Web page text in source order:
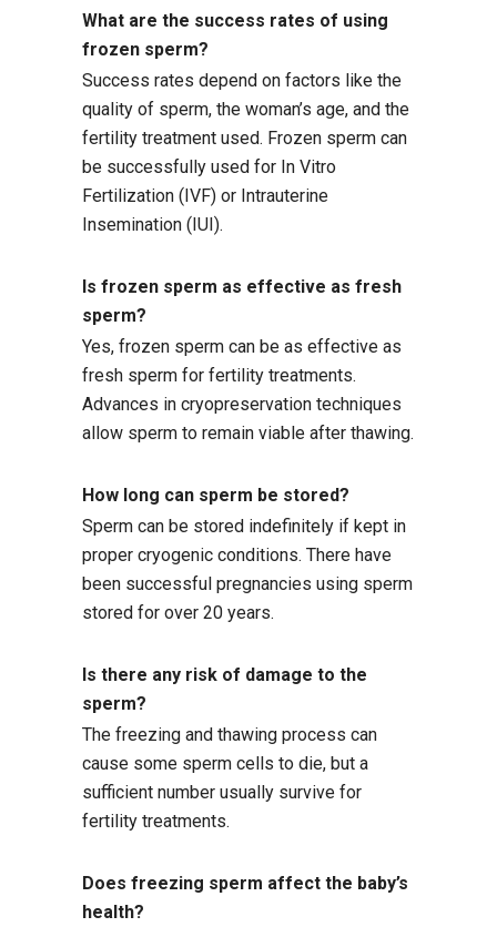
What are the success rates of using
frozen sperm?
Success rates depend on factors like the
quality of sperm, the woman’s age, and the
fertility treatment used. Frozen sperm can
be successfully used for In Vitro
Fertilization (IVF) or Intrauterine
Insemination (IUI).
Is frozen sperm as effective as fresh
sperm?
Yes, frozen sperm can be as effective as
fresh sperm for fertility treatments.
Advances in cryopreservation techniques
allow sperm to remain viable after thawing.
How long can sperm be stored?
Sperm can be stored indefinitely if kept in
proper cryogenic conditions. There have
been successful pregnancies using sperm
stored for over 20 years.
Is there any risk of damage to the
sperm?
The freezing and thawing process can
cause some sperm cells to die, but a
sufficient number usually survive for
fertility treatments.
Does freezing sperm affect the baby’s
health?